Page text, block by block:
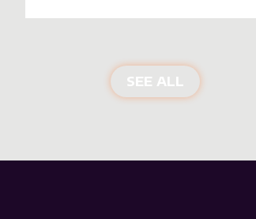
SEE ALL